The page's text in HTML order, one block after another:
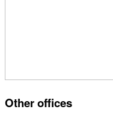
Other offices